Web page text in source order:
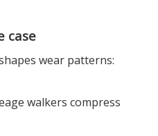
case
wear patterns:
walkers compress